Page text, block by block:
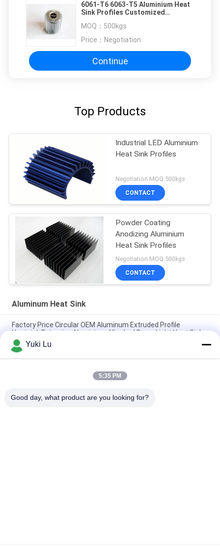
6061-T6 6063-T5 Aluminium Heat
Sink Profiles Customized
MOQ： 500kgs
Price： Negotiation
Continue
Top Products
Industrial LED Aluminium
Heat Sink Profiles
Negotiation MOQ:500kgs
CONTACT
Powder Coating
Anodizing Aluminium
Heat Sink Profiles
Negotiation MOQ:500kgs
CONTACT
Aluminum Heat Sink
Factory Price Circular OEM Aluminum Extruded Profile
Heatsink Extrusion Aluminium Alloy Led Down Light Heat Sink
Custom Aluminum Profile Factory High Density Black Anodized
6063 Aluminum Extruded Heat Sink
Industrial Aluminum Profile Shaped Heatsink Cnc Precision
Yuki Lu
5:35 PM
Good day, what product are you looking for?